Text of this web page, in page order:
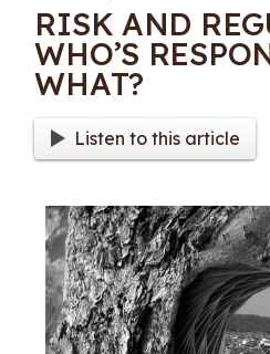
RISK AND
WHO’S
WHAT?
Listen to this article